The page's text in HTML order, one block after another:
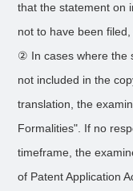
that the statement on
not to have been
② In cases where the
not included in the
translation, the
Formalities". If no
timeframe, the
of Patent Application